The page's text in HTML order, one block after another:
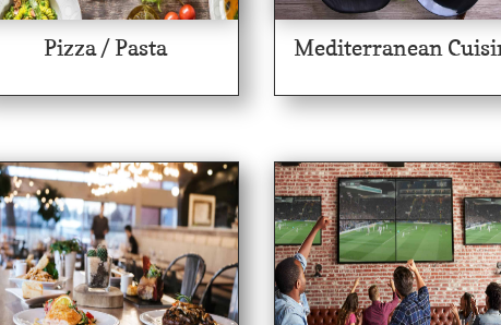
Pizza / Pasta Mediterranean